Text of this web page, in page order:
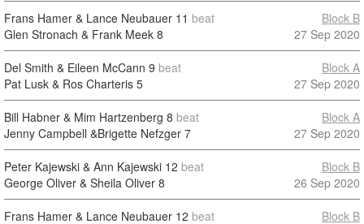
Frans Hamer & Lance Neubauer 11 beat
Glen Stronach & Frank Meek 8
Block B
27 Sep 2020
Del Smith & Eileen McCann 9 beat
Pat Lusk & Ros Charteris 5
Block A
27 Sep 2020
Bill Habner & Mim Hartzenberg 8 beat
Jenny Campbell &Brigette Nefzger 7
Block A
27 Sep 2020
Peter Kajewski & Ann Kajewski 12 beat
George Oliver & Sheila Oliver 8
Block B
26 Sep 2020
Frans Hamer & Lance Neubauer 12 beat
Block B